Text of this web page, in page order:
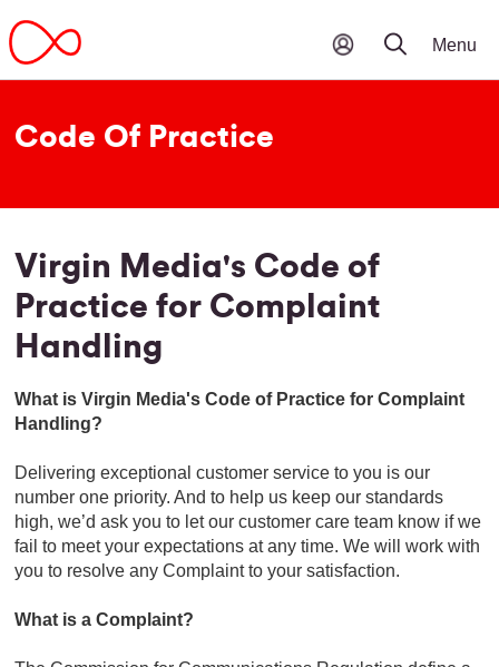
Code Of Practice
Virgin Media's Code of
Practice for Complaint
Handling
What is Virgin Media's Code of Practice for Complaint
Handling?
Delivering exceptional customer service to you is our
number one priority. And to help us keep our standards
high, we’d ask you to let our customer care team know if we
fail to meet your expectations at any time. We will work with
you to resolve any Complaint to your satisfaction.
What is a Complaint?